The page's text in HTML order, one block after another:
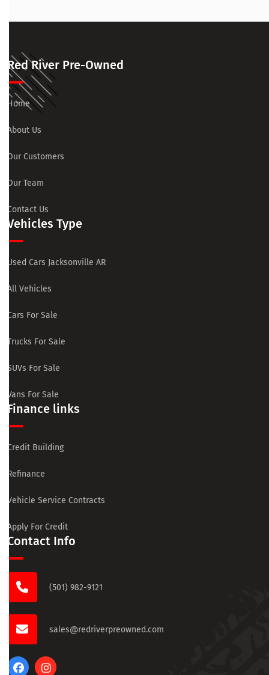
Red River Pre-Owned
Home
About Us
Our Customers
Our Team
Contact Us
Vehicles Type
Used Cars Jacksonville AR
All Vehicles
Cars For Sale
Trucks For Sale
SUVs For Sale
Vans For Sale
Finance links
Credit Building
Refinance
Vehicle Service Contracts
Apply For Credit
Contact Info
(501) 982-9121
sales@redriverpreowned.com